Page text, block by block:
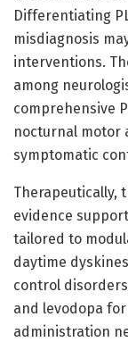
Differentiating
misdiagnosis
interventions.
among
comprehensive
nocturnal motor
symptomatic
Therapeutically,
evidence
tailored to
daytime
control
and levodopa
administration